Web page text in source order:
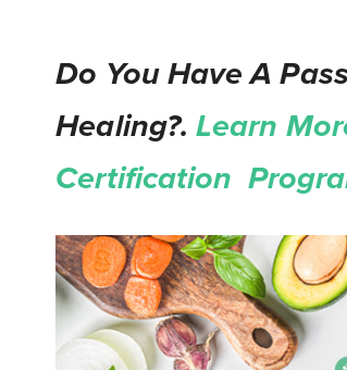
Do You Have A
Healing?.Learn
Certification